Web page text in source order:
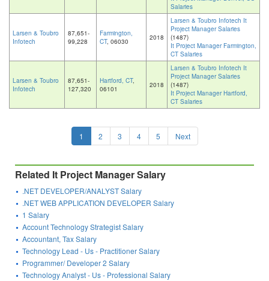
Salaries
Larsen & Toubro
Infotech
87,651-
99,228
Farmington,
CT, 06030 2018
Larsen & Toubro Infotech It
Project Manager Salaries
(1487)
It Project Manager Farmington,
CT Salaries
Larsen & Toubro
Infotech
87,651-
127,320
Hartford, CT,
06101
2018
Larsen & Toubro Infotech It
Project Manager Salaries
(1487)
It Project Manager Hartford,
CT Salaries
1 2 3 4 5 Next
Related It Project Manager Salary
.NET DEVELOPER/ANALYST Salary
.NET WEB APPLICATION DEVELOPER Salary
1 Salary
Account Technology Strategist Salary
Accountant, Tax Salary
Technology Lead - Us - Practitioner Salary
Programmer/ Developer 2 Salary
Technology Analyst - Us - Professional Salary